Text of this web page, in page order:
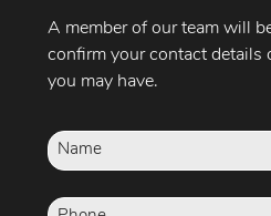
A member of our team will
confirm your contact details
you may have.